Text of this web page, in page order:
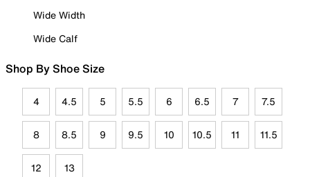
Wide Width
Wide Calf
Shop By Shoe Size
4 4.5 5 5.5 6 6.5 7 7.5
8 8.5 9 9.5 10 10.5 11 11.5
12 13